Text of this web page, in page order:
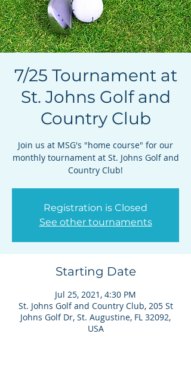
7/25 Tournament at
St. Johns Golf and
Country Club
Join us at MSG's "home course" for our
monthly tournament at St. Johns Golf and
Country Club!
Registration is Closed
See other tournaments
Starting Date
Jul 25, 2021, 4:30 PM
St. Johns Golf and Country Club, 205 St
Johns Golf Dr, St. Augustine, FL 32092,
USA